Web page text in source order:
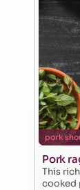
pork
Pork
This
cooked